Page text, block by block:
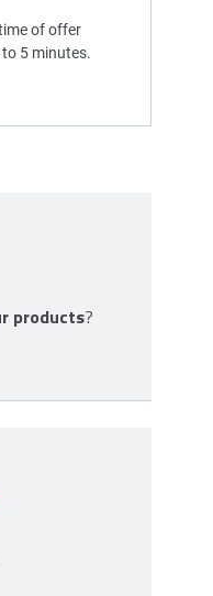
of offer
5 minutes.
products?